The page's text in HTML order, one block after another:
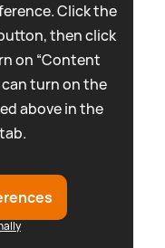
Click the
then click
on “Content
can turn on the
above in the